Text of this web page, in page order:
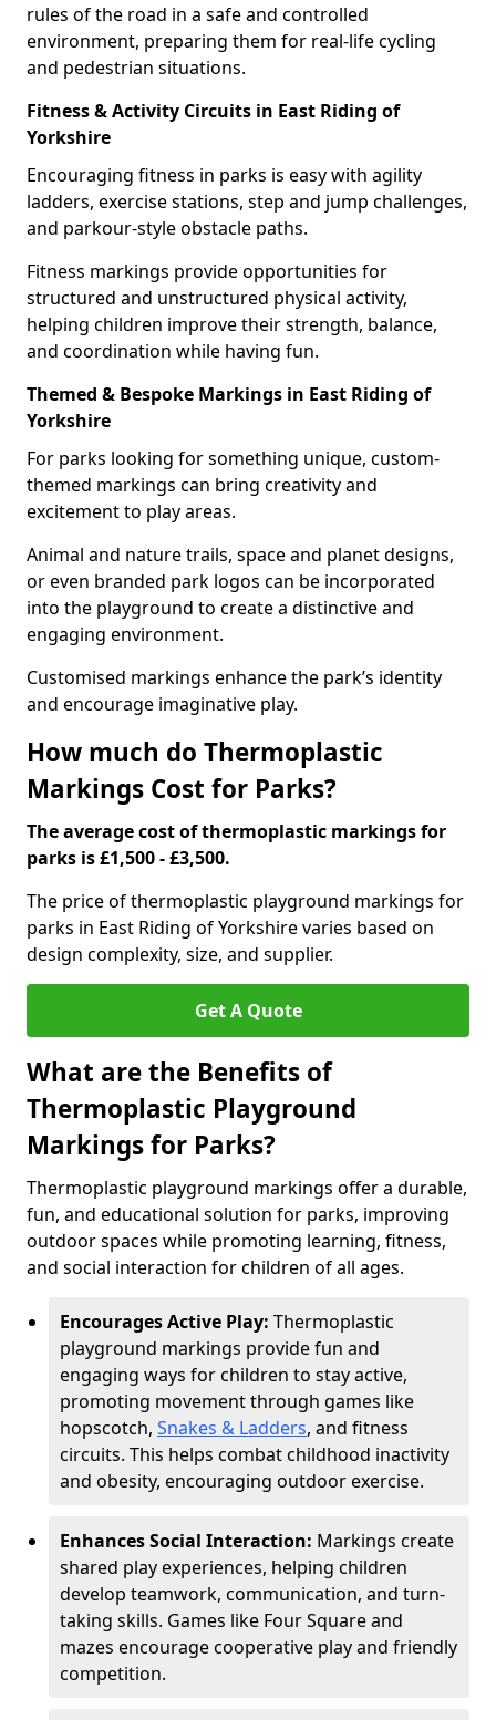
rules of the road in a safe and controlled
environment, preparing them for real-life cycling
and pedestrian situations.
Fitness & Activity Circuits in East Riding of
Yorkshire
Encouraging fitness in parks is easy with agility
ladders, exercise stations, step and jump challenges,
and parkour-style obstacle paths.
Fitness markings provide opportunities for
structured and unstructured physical activity,
helping children improve their strength, balance,
and coordination while having fun.
Themed & Bespoke Markings in East Riding of
Yorkshire
For parks looking for something unique, custom-
themed markings can bring creativity and
excitement to play areas.
Animal and nature trails, space and planet designs,
or even branded park logos can be incorporated
into the playground to create a distinctive and
engaging environment.
Customised markings enhance the park’s identity
and encourage imaginative play.
How much do Thermoplastic
Markings Cost for Parks?
The average cost of thermoplastic markings for
parks is £1,500 - £3,500.
The price of thermoplastic playground markings for
parks in East Riding of Yorkshire varies based on
design complexity, size, and supplier.
Get A Quote
What are the Benefits of
Thermoplastic Playground
Markings for Parks?
Thermoplastic playground markings offer a durable,
fun, and educational solution for parks, improving
outdoor spaces while promoting learning, fitness,
and social interaction for children of all ages.
Encourages Active Play: Thermoplastic
playground markings provide fun and
engaging ways for children to stay active,
promoting movement through games like
hopscotch, Snakes & Ladders, and fitness
circuits. This helps combat childhood inactivity
and obesity, encouraging outdoor exercise.
Enhances Social Interaction: Markings create
shared play experiences, helping children
develop teamwork, communication, and turn-
taking skills. Games like Four Square and
mazes encourage cooperative play and friendly
competition.